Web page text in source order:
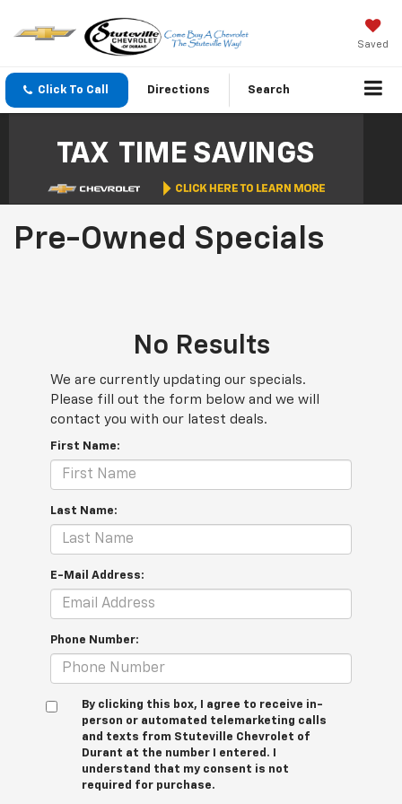
Saved
Click To Call Directions Search
Pre-Owned Specials
No Results
We are currently updating our specials.
Please fill out the form below and we will
contact you with our latest deals.
First Name:
Last Name:
E-Mail Address:
Phone Number:
By clicking this box, I agree to receive in-
person or automated telemarketing calls
and texts from Stuteville Chevrolet of
Durant at the number I entered. I
understand that my consent is not
required for purchase.